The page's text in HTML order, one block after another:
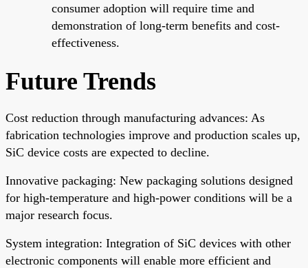
consumer adoption will require time and
demonstration of long-term benefits and cost-
effectiveness.
Future Trends
Cost reduction through manufacturing advances: As
fabrication technologies improve and production scales up,
SiC device costs are expected to decline.
Innovative packaging: New packaging solutions designed
for high-temperature and high-power conditions will be a
major research focus.
System integration: Integration of SiC devices with other
electronic components will enable more efficient and